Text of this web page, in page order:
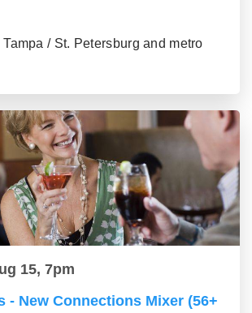
/ St. Petersburg and metro
15, 7pm
- New Connections Mixer (56+